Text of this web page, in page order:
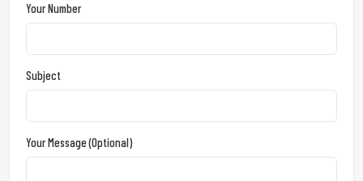
Your Number
Subject
Your Message (optional)